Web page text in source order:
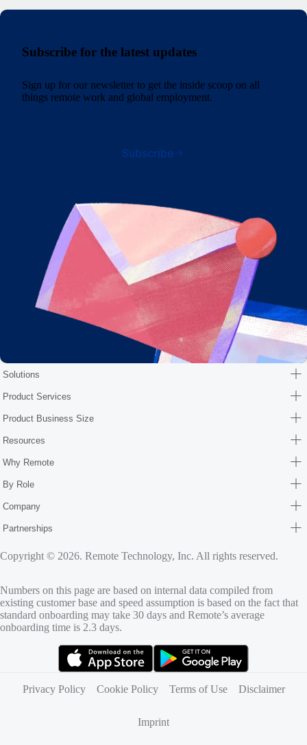
Subscribe for the latest updates
Sign up for our newsletter to get the inside scoop on all
things remote work and global employment.
Subscribe
Solutions
Product Services
Product Business Size
Resources
Why Remote
By Role
Company
Partnerships
Copyright © 2026. Remote Technology, Inc. All rights reserved.
Numbers on this page are based on internal data compiled from
existing customer base and speed assumption is based on the fact that
standard onboarding may take 30 days and Remote’s average
onboarding time is 2.3 days.
Privacy Policy
Cookie Policy Terms of Use Disclaimer
Imprint